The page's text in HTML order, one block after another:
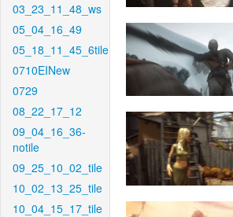
03_23_11_48_ws
05_04_16_49
05_18_11_45_6tile
0710EINew
0729
08_22_17_12
09_04_16_36-
notile
09_25_10_02_tile
10_02_13_25_tile
10_04_15_17_tile